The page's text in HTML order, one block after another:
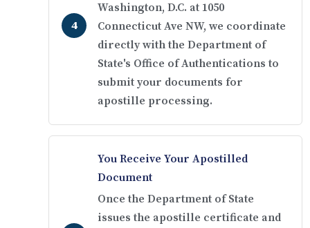
Washington, D.C. at 1050
Connecticut Ave NW, we coordinate
directly with the Department of
State's Office of Authentications to
submit your documents for
apostille processing.
You Receive Your Apostilled
Document
Once the Department of State
issues the apostille certificate and